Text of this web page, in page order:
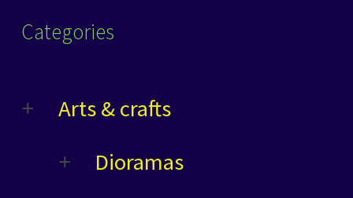
Categories
Arts & crafts
Dioramas